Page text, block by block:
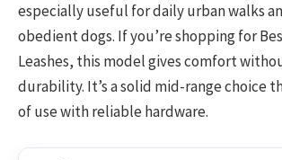
especially useful for daily urban walks
obedient dogs. If you’re shopping for
Leashes, this model gives comfort
durability. It’s a solid mid-range choice
of use with reliable hardware.